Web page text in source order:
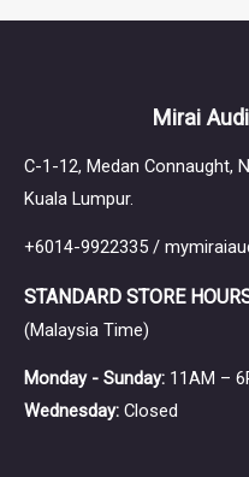
Mirai
C-1-12, Medan Connaught,
Kuala Lumpur.
+6014-9922335 /
STANDARD STORE
(Malaysia Time)
Monday - Sunday: 11AM –
Wednesday: Closed